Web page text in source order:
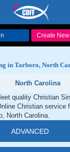
Create
in Tarboro, North
North Carolina
quality Christian
Christian service
North Carolina.
ADVANCED